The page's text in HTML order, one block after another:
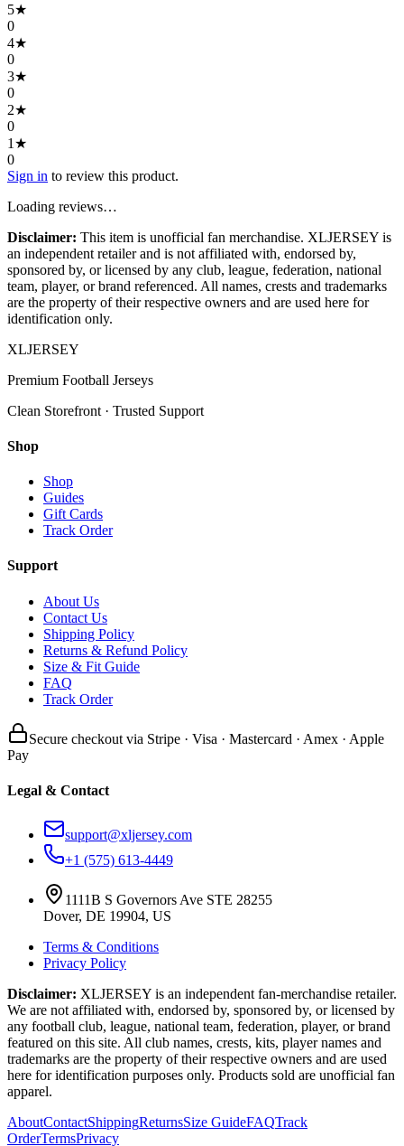
5★
0
4★
0
3★
0
2★
0
1 ★
0
Sign in to review this product.
Loading reviews…
Disclaimer: This item is unofficial fan merchandise. XLJERSEY is
an independent retailer and is not affiliated with, endorsed by,
sponsored by, or licensed by any club, league, federation, national
team, player, or brand referenced. All names, crests and trademarks
are the property of their respective owners and are used here for
identification only.
XLJERSEY
Premium Football Jerseys
Clean Storefront · Trusted Support
Shop
Shop
Guides
Gift Cards
Track Order
Support
About Us
Contact Us
Shipping Policy
Returns & Refund Policy
Size & Fit Guide
FAQ
Track Order
Secure checkout via Stripe · Visa · Mastercard · Amex · Apple
Pay
Legal & Contact
support@xljersey.com
+1 (575) 613-4449
1111B S Governors Ave STE 28255
Dover, DE 19904, US
Terms & Conditions
Privacy Policy
Disclaimer: XLJERSEY is an independent fan-merchandise retailer.
We are not affiliated with, endorsed by, sponsored by, or licensed by
any football club, league, national team, federation, player, or brand
featured on this site. All club names, crests, kits, player names and
trademarks are the property of their respective owners and are used
here for identification purposes only. Products sold are unofficial fan
apparel.
AboutContactShippingReturnsSize GuideFAQTrack
OrderTermsPrivacy